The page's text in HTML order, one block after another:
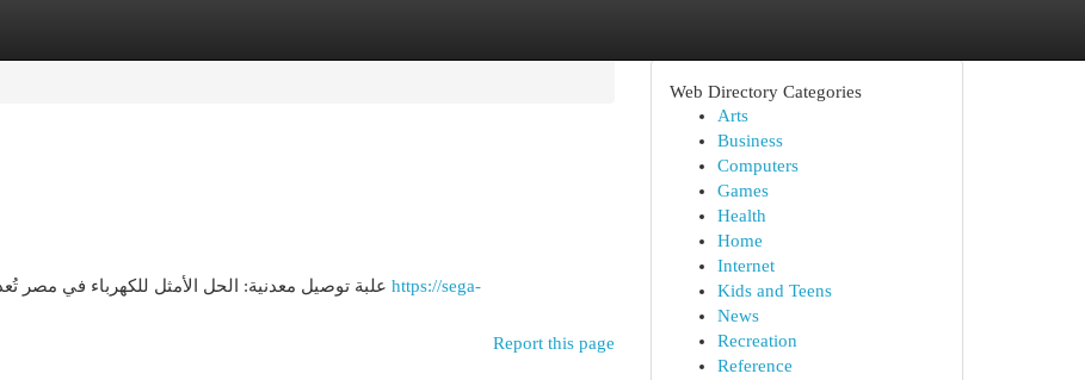
https://sega-
Report this page
Web Directory Categories
Arts
Business
Computers
Games
Health
Home
Internet
Kids and Teens
News
Recreation
Reference